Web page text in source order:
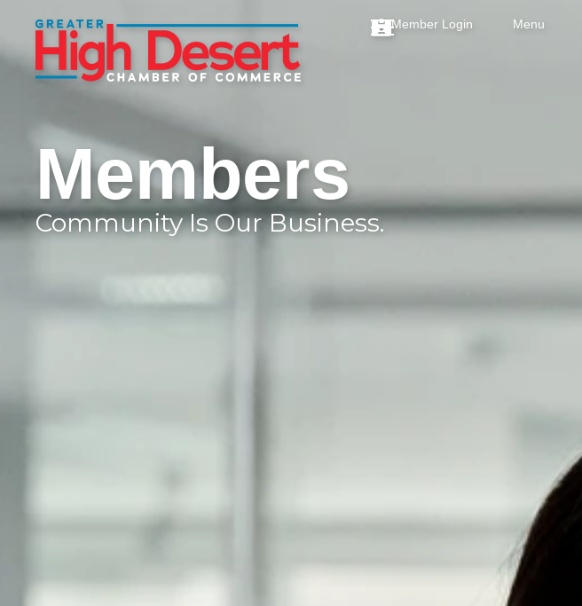
Member Login Menu
Members
Community Is Our Business.